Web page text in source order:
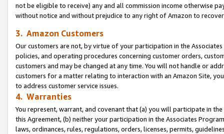
not be eligible to receive) any and all commission income otherwise
without notice and without prejudice to any right of Amazon to
3. Amazon Customers
Our customers are not, by virtue of your participation in the
policies, and operating procedures concerning customer orders,
customers and may be changed at any time. You will not handle or
customers for a matter relating to interaction with an Amazon Site,
to address customer service issues.
4. Warranties
You represent, warrant, and covenant that (a) you will participate in
this Agreement, (b) neither your participation in the Associates
laws, ordinances, rules, regulations, orders, licenses, permits,